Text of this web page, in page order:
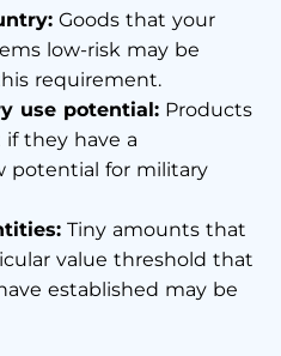
Goods that your
low-risk may be
requirement.
use potential: Products
they have a
potential for military
Tiny amounts that
value threshold that
established may be